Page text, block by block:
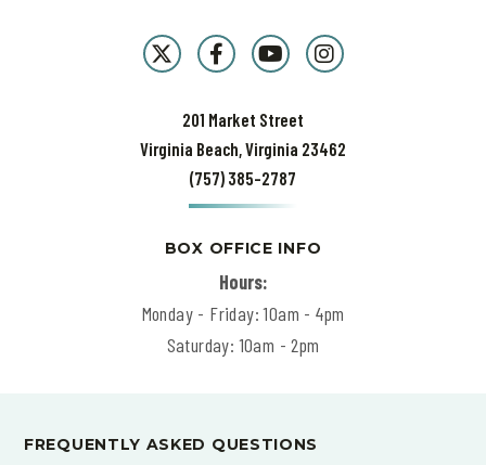
201 Market Street
Virginia Beach, Virginia 23462
(757) 385-2787
BOX OFFICE INFO
Hours:
Monday - Friday: 10am - 4pm
Saturday: 10am - 2pm
FREQUENTLY ASKED QUESTIONS